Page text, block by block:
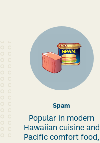
Spam
Popular in modern
Hawaiian cuisine and
Pacific comfort food,